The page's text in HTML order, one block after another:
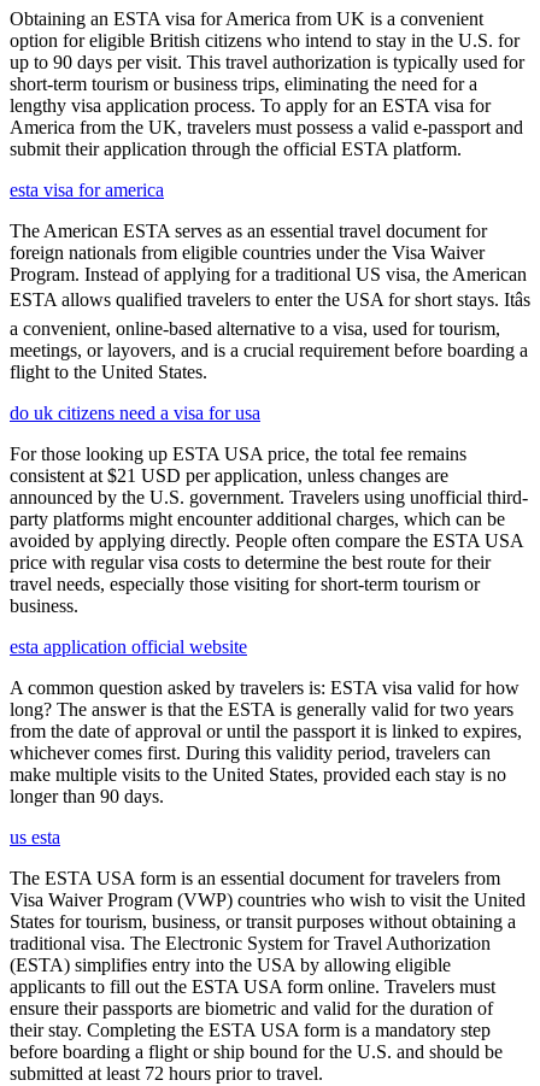
Obtaining an ESTA visa for America from UK is a convenient
option for eligible British citizens who intend to stay in the U.S. for
up to 90 days per visit. This travel authorization is typically used for
short-term tourism or business trips, eliminating the need for a
lengthy visa application process. To apply for an ESTA visa for
America from the UK, travelers must possess a valid e-passport and
submit their application through the official ESTA platform.
esta visa for america
The American ESTA serves as an essential travel document for
foreign nationals from eligible countries under the Visa Waiver
Program. Instead of applying for a traditional US visa, the American
ESTA allows qualified travelers to enter the USA for short stays. Itâs
a convenient, online-based alternative to a visa, used for tourism,
meetings, or layovers, and is a crucial requirement before boarding a
flight to the United States.
do uk citizens need a visa for usa
For those looking up ESTA USA price, the total fee remains
consistent at $21 USD per application, unless changes are
announced by the U.S. government. Travelers using unofficial third-
party platforms might encounter additional charges, which can be
avoided by applying directly. People often compare the ESTA USA
price with regular visa costs to determine the best route for their
travel needs, especially those visiting for short-term tourism or
business.
esta application official website
A common question asked by travelers is: ESTA visa valid for how
long? The answer is that the ESTA is generally valid for two years
from the date of approval or until the passport it is linked to expires,
whichever comes first. During this validity period, travelers can
make multiple visits to the United States, provided each stay is no
longer than 90 days.
us esta
The ESTA USA form is an essential document for travelers from
Visa Waiver Program (VWP) countries who wish to visit the United
States for tourism, business, or transit purposes without obtaining a
traditional visa. The Electronic System for Travel Authorization
(ESTA) simplifies entry into the USA by allowing eligible
applicants to fill out the ESTA USA form online. Travelers must
ensure their passports are biometric and valid for the duration of
their stay. Completing the ESTA USA form is a mandatory step
before boarding a flight or ship bound for the U.S. and should be
submitted at least 72 hours prior to travel.